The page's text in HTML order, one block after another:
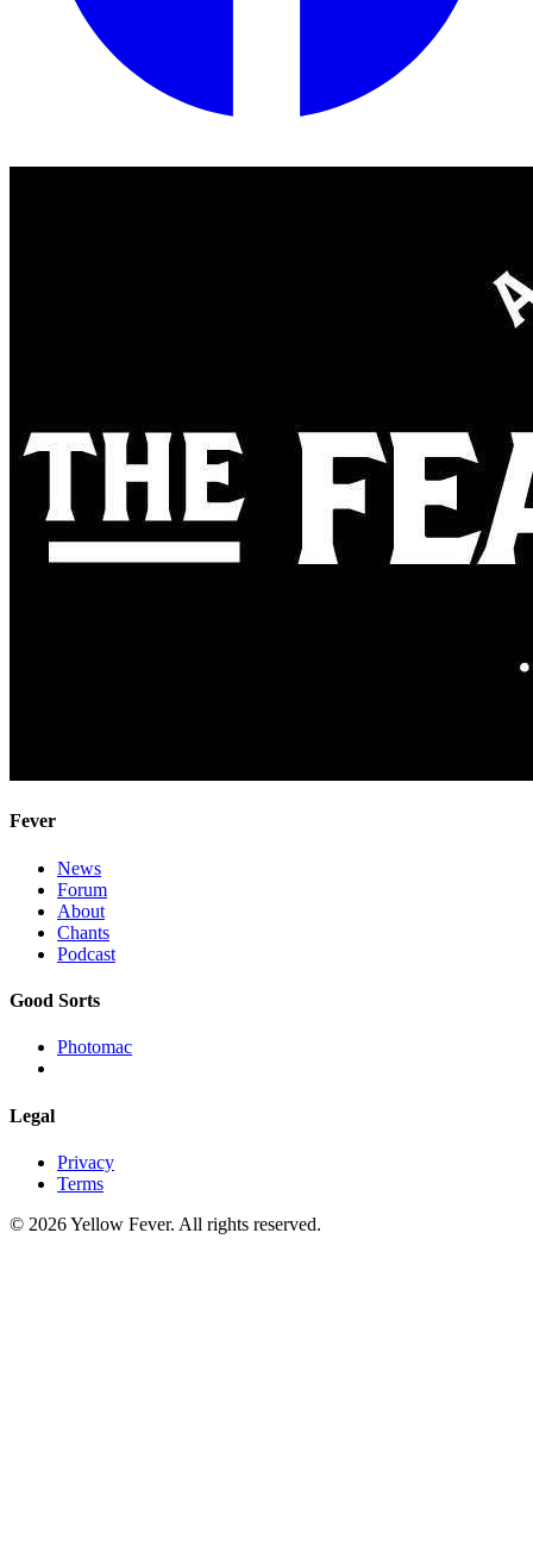
Fever
News
Forum
About
Chants
Podcast
Good Sorts
Photomac
Legal
Privacy
Terms
© 2026 Yellow Fever. All rights reserved.